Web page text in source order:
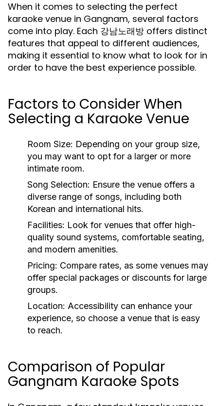
When it comes to selecting the perfect
karaoke venue in Gangnam, several factors
come into play. Each 강남노래방 offers distinct
features that appeal to different audiences,
making it essential to know what to look for in
order to have the best experience possible.
Factors to Consider When
Selecting a Karaoke Venue
Room Size: Depending on your group size,
you may want to opt for a larger or more
intimate room.
Song Selection: Ensure the venue offers a
diverse range of songs, including both
Korean and international hits.
Facilities: Look for venues that offer high-
quality sound systems, comfortable seating,
and modern amenities.
Pricing: Compare rates, as some venues may
offer special packages or discounts for large
groups.
Location: Accessibility can enhance your
experience, so choose a venue that is easy
to reach.
Comparison of Popular
Gangnam Karaoke Spots